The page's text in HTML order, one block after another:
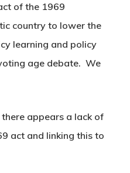
of the 1969
country to lower the
learning and policy
age debate. We
appears a lack of
act and linking this to